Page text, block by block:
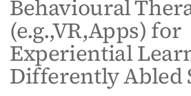
Behavioural
(e.g.,VR,Apps) for
Experiential
Differently Abled